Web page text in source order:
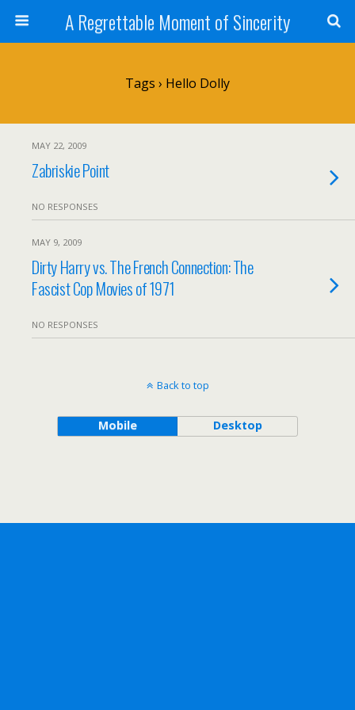
A Regrettable Moment of Sincerity
Tags › Hello Dolly
MAY 22, 2009
Zabriskie Point
NO RESPONSES
MAY 9, 2009
Dirty Harry vs. The French Connection: The
Fascist Cop Movies of 1971
NO RESPONSES
Back to top
Mobile Desktop